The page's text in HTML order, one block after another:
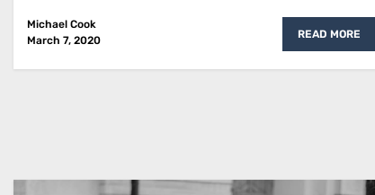
Michael Cook
March 7, 2020
READ MORE